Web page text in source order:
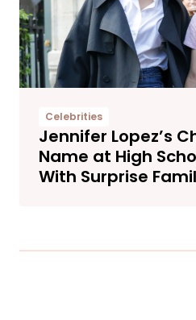
Celebrities
Jennifer Lopez’s
Name at High
With Surprise